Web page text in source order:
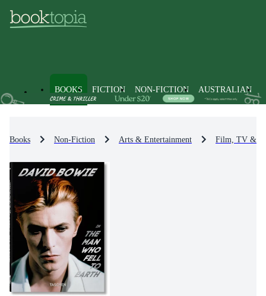
BOOKS FICTION NON-FICTION AUSTRALIAN
Books Non-Fiction Arts & Entertainment Film, TV &